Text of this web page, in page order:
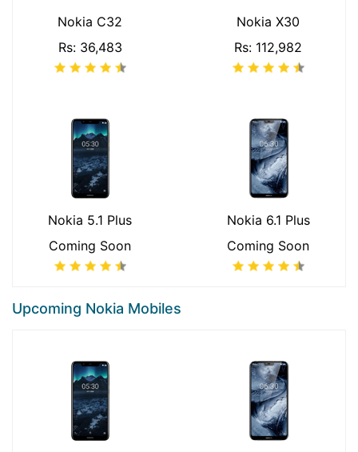
Nokia C32
Rs: 36,483
Nokia X30
Rs: 112,982
Nokia 5.1 Plus
Coming Soon
Nokia 6.1 Plus
Coming Soon
Upcoming Nokia Mobiles